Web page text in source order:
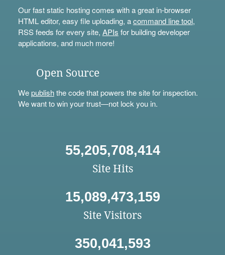
Our fast static hosting comes with a great in-browser
HTML editor, easy file uploading, acommand line tool,
RSS feeds for every site, APIs for building developer
applications, and much more!
Open Source
Wepublishthe code that powers the site for inspection.
We want to win your trust—not lock you in.
55,205,708,414
Site Hits
15,089,473,159
Site Visitors
350,041,593